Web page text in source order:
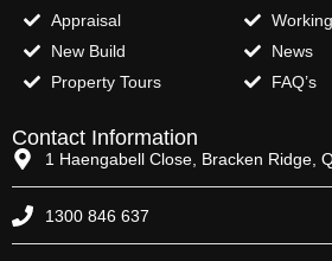
Appraisal
New Build
Property Tours
News
FAQ’s
Contact Information
1 Haengabell Close, Bracken Ridge,
1300 846 637